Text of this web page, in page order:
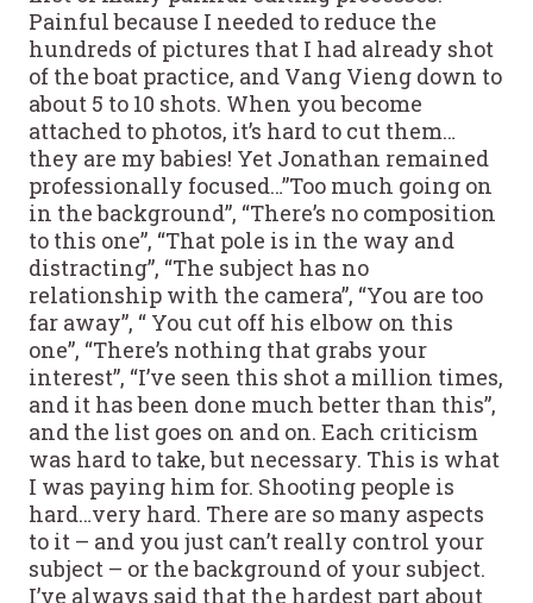
Painful because I needed to reduce the
hundreds of pictures that I had already shot
of the boat practice, and Vang Vieng down to
about 5 to 10 shots. When you become
attached to photos, it’s hard to cut them…
they are my babies! Yet Jonathan remained
professionally focused…”Too much going on
in the background”, “There’s no composition
to this one”, “That pole is in the way and
distracting”, “The subject has no
relationship with the camera”, “You are too
far away”, “ You cut off his elbow on this
one”, “There’s nothing that grabs your
interest”, “I’ve seen this shot a million times,
and it has been done much better than this”,
and the list goes on and on. Each criticism
was hard to take, but necessary. This is what
I was paying him for. Shooting people is
hard…very hard. There are so many aspects
to it – and you just can’t really control your
subject – or the background of your subject.
I’ve always said that the hardest part about